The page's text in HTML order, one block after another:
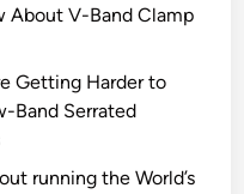
About V-Band Clamp
Getting Harder to
Band Serrated
running the World’s